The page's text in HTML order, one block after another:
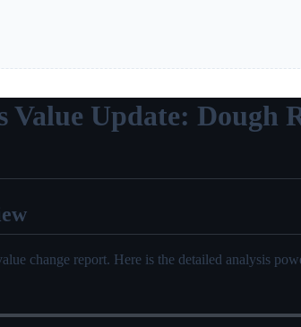
Update: Dough
change report. Here is the detailed analysis